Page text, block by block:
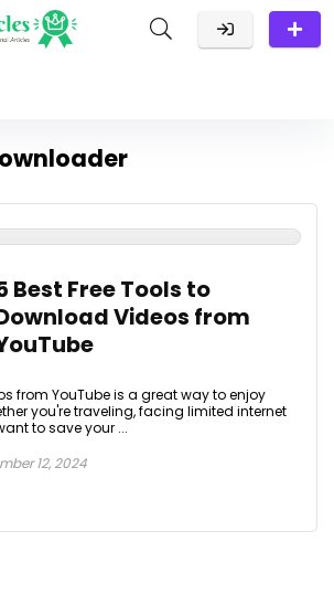
Best Free Tools to
Videos from
from YouTube is a great way to enjoy
you're traveling, facing limited internet
to save your ...
12, 2024